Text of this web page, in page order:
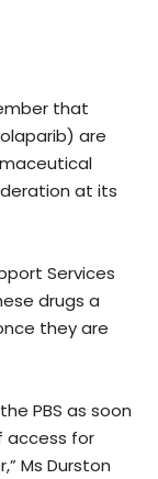
that
are
at its
Services
drugs a
they are
PBS as soon
access for
Ms Durston